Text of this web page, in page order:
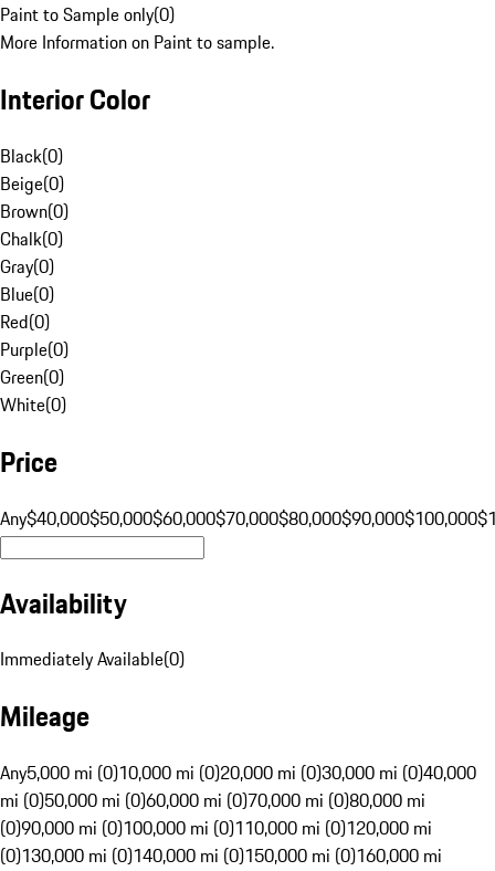
Paint to Sample only(0)
More Information on Paint to sample.
Interior Color
Black(0)
Beige(0)
Brown(0)
Chalk(0)
Gray(0)
Blue(0)
Red(0)
Purple(0)
Green(0)
White(0)
Price
Any$40,000$50,000$60,000$70,000$80,000$90,000$100,000
Availability
Immediately Available(0)
Mileage
Any5,000 mi (0)10,000 mi (0)20,000 mi (0)30,000 mi (0)40,000
mi (0)50,000 mi (0)60,000 mi (0)70,000 mi (0)80,000 mi
(0)90,000 mi (0)100,000 mi (0)110,000 mi (0)120,000 mi
(0)130,000 mi (0)140,000 mi (0)150,000 mi (0)160,000 mi